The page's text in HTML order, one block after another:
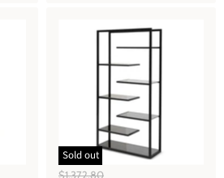
Sold out
O
$1,372.80